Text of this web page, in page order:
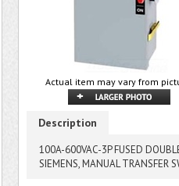
Actual item may vary from
Description
100A-600VAC-3P FUSED
SIEMENS, MANUAL TRANSFER